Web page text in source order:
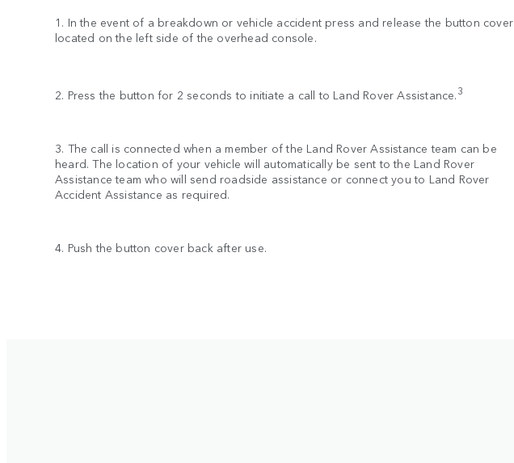
1. In the event of a breakdown or vehicle accident press and release the button cover
located on the left side of the overhead console.
2. Press the button for 2 seconds to initiate a call to Land Rover Assistance.3
3. The call is connected when a member of the Land Rover Assistance team can be
heard. The location of your vehicle will automatically be sent to the Land Rover
Assistance team who will send roadside assistance or connect you to Land Rover
Accident Assistance as required.
4. Push the button cover back after use.